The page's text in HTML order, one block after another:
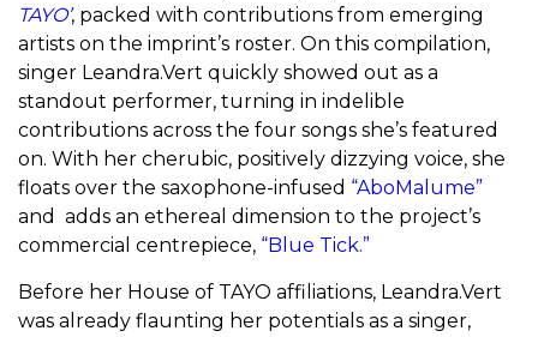
TAYO’, packed with contributions from emerging
artists on the imprint’s roster. On this compilation,
singer Leandra.Vert quickly showed out as a
standout performer, turning in indelible
contributions across the four songs she’s featured
on. With her cherubic, positively dizzying voice, she
floats over the saxophone-infused “AboMalume”
and adds an ethereal dimension to the project’s
commercial centrepiece, “Blue Tick.”
Before her House of TAYO affiliations, Leandra.Vert
was already flaunting her potentials as a singer,